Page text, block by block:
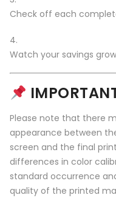
Check off each
Watch your savings grow
Please note that there
appearance between
screen and the final
differences in color
standard occurrence
quality of the printed